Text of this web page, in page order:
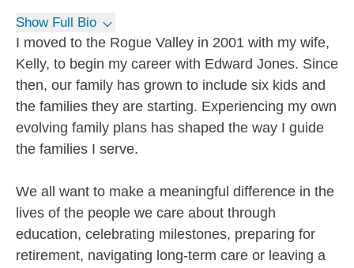
Show Full Bio
I moved to the Rogue Valley in 2001 with my wife,
Kelly, to begin my career with Edward Jones. Since
then, our family has grown to include six kids and
the families they are starting. Experiencing my own
evolving family plans has shaped the way I guide
the families I serve.
We all want to make a meaningful difference in the
lives of the people we care about through
education, celebrating milestones, preparing for
retirement, navigating long-term care or leaving a